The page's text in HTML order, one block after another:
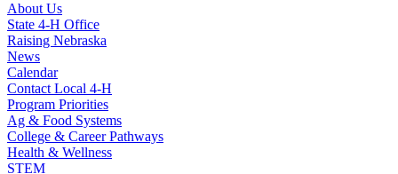
About Us
State 4‑H Office
Raising Nebraska
News
Calendar
Contact Local 4‑H
Program Priorities
Ag & Food Systems
College & Career Pathways
Health & Wellness
STEM